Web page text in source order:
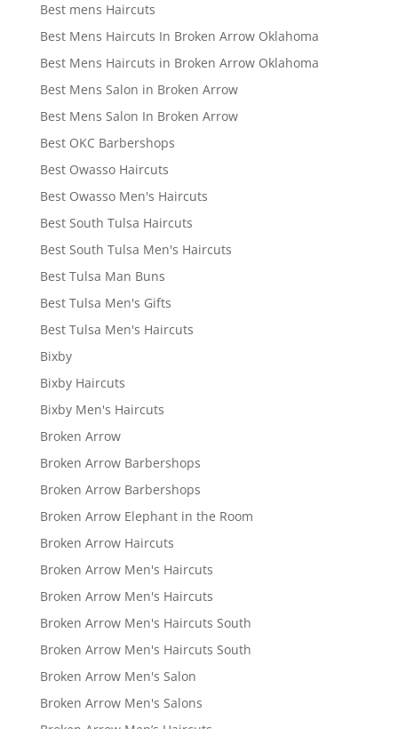
Best mens Haircuts
Best Mens Haircuts In Broken Arrow Oklahoma
Best Mens Haircuts in Broken Arrow Oklahoma
Best Mens Salon in Broken Arrow
Best Mens Salon In Broken Arrow
Best OKC Barbershops
Best Owasso Haircuts
Best Owasso Men's Haircuts
Best South Tulsa Haircuts
Best South Tulsa Men's Haircuts
Best Tulsa Man Buns
Best Tulsa Men's Gifts
Best Tulsa Men's Haircuts
Bixby
Bixby Haircuts
Bixby Men's Haircuts
Broken Arrow
Broken Arrow Barbershops
Broken Arrow Barbershops
Broken Arrow Elephant in the Room
Broken Arrow Haircuts
Broken Arrow Men's Haircuts
Broken Arrow Men's Haircuts
Broken Arrow Men's Haircuts South
Broken Arrow Men's Haircuts South
Broken Arrow Men's Salon
Broken Arrow Men's Salons